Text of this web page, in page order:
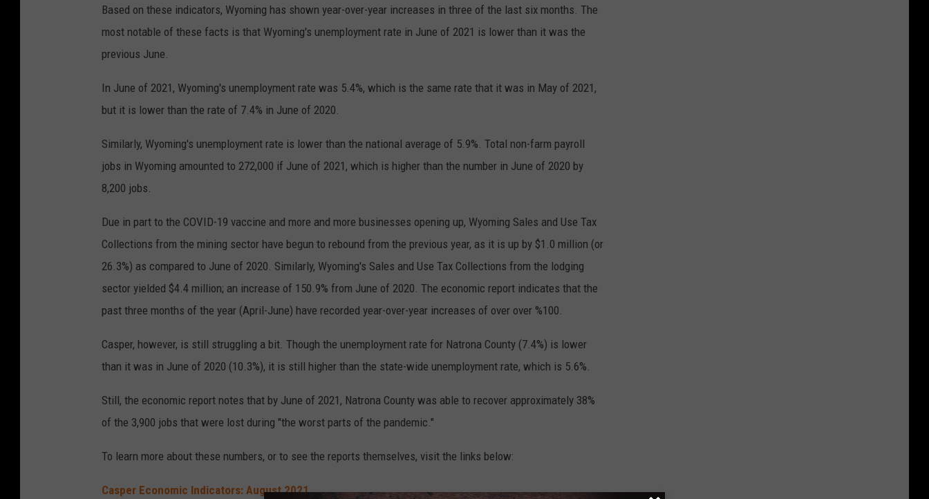
Based on these indicators, Wyoming has shown year-over-year increases in three of the last six months. The
most notable of these facts is that Wyoming's unemployment rate in June of 2021 is lower than it was the
previous June.
In June of 2021, Wyoming's unemployment rate was 5.4%, which is the same rate that it was in May of 2021,
but it is lower than the rate of 7.4% in June of 2020.
Similarly, Wyoming's unemployment rate is lower than the national average of 5.9%. Total non-farm payroll
jobs in Wyoming amounted to 272,000 if June of 2021, which is higher than the number in June of 2020 by
8,200 jobs.
Due in part to the COVID-19 vaccine and more and more businesses opening up, Wyoming Sales and Use Tax
Collections from the mining sector have begun to rebound from the previous year, as it is up by $1.0 million (or
26.3%) as compared to June of 2020. Similarly, Wyoming's Sales and Use Tax Collections from the lodging
sector yielded $4.4 million; an increase of 150.9% from June of 2020. The economic report indicates that the
past three months of the year (April-June) have recorded year-over-year increases of over over %100.
Casper, however, is still struggling a bit. Though the unemployment rate for Natrona County (7.4%) is lower
than it was in June of 2020 (10.3%), it is still higher than the state-wide unemployment rate, which is 5.6%.
Still, the economic report notes that by June of 2021, Natrona County was able to recover approximately 38%
of the 3,900 jobs that were lost during "the worst parts of the pandemic."
To learn more about these numbers, or to see the reports themselves, visit the links below:
Casper Economic Indicators: August 2021